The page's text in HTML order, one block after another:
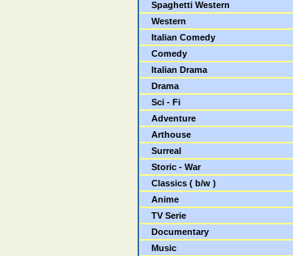
Spaghetti Western
Western
Italian Comedy
Comedy
Italian Drama
Drama
Sci - Fi
Adventure
Arthouse
Surreal
Storic - War
Classics ( b/w )
Anime
TV Serie
Documentary
Music